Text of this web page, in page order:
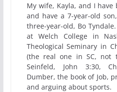
My wife, Kayla, and I
and have a 7-year-old
three-year-old, Bo
at Welch College in
Theological Seminary in
(the real one in SC, not
Seinfeld, John 3:30,
Dumber, the book of Job,
and arguing about sports.